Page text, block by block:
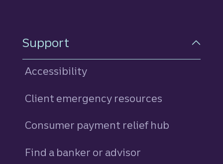
Support
Accessibility
Client emergency resources
Consumer payment relief hub
Find a banker or advisor